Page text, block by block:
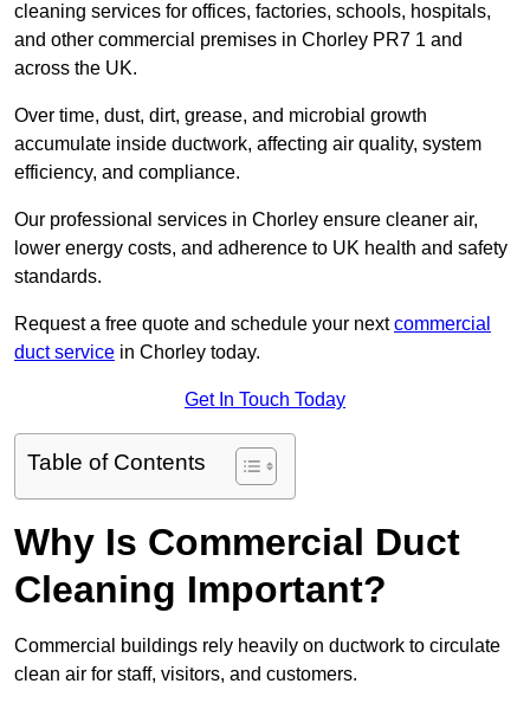
cleaning services for offices, factories, schools, hospitals,
and other commercial premises in Chorley PR7 1 and
across the UK.
Over time, dust, dirt, grease, and microbial growth
accumulate inside ductwork, affecting air quality, system
efficiency, and compliance.
Our professional services in Chorley ensure cleaner air,
lower energy costs, and adherence to UK health and safety
standards.
Request a free quote and schedule your nextcommercial
duct service in Chorley today.
Get In Touch Today
Table of Contents
Why Is Commercial Duct
Cleaning Important?
Commercial buildings rely heavily on ductwork to circulate
clean air for staff, visitors, and customers.